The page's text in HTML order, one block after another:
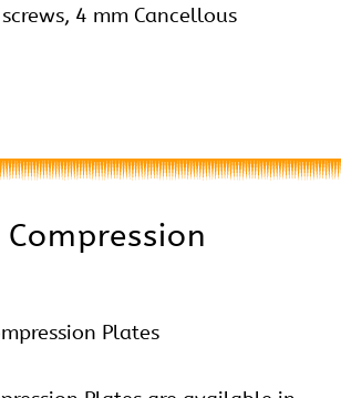
4 mm Cancellous